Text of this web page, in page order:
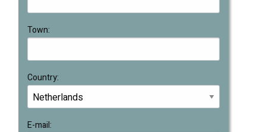
Town:
Country:
E-mail: